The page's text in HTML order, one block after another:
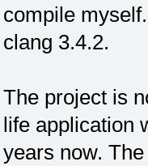
compile
clang 3.4.2.
The project is
life application
years now.